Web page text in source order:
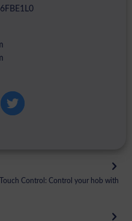
Control: Control your hob with